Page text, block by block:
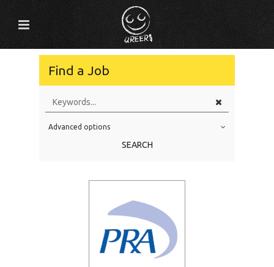
Find a Job
Education Level
Advanced options
SEARCH